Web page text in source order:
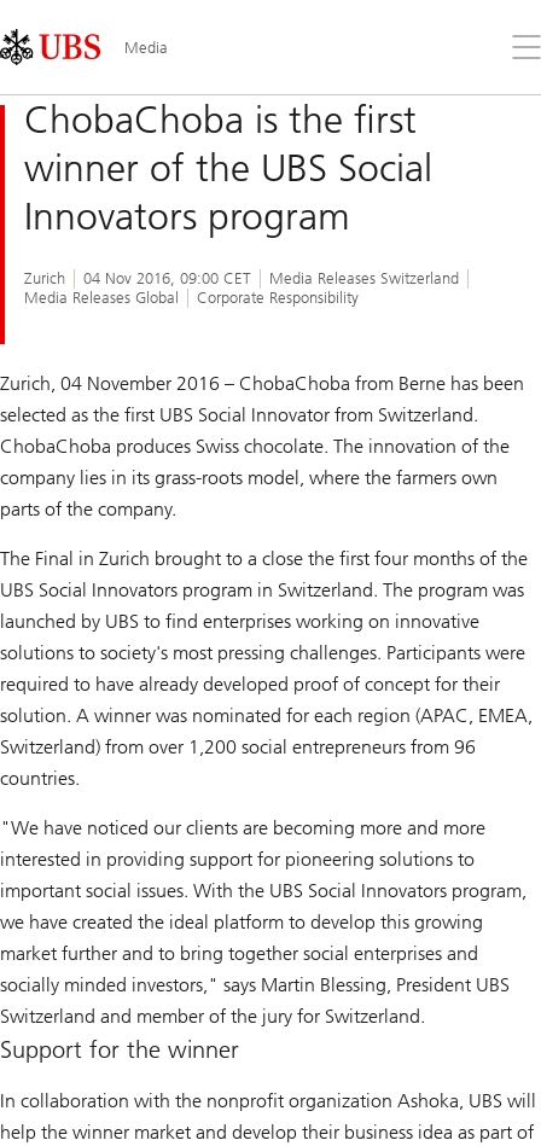
Links
Area
Media
the
ChobaChoba is the first
winner of the UBS Social
Innovators program
Zurich 04 Nov 2016, 09:00 CET
Media Releases Switzerland
Media Releases Global
Corporate Responsibility
Zurich, 04 November 2016 – ChobaChoba from Berne has been
selected as the first UBS Social Innovator from Switzerland.
ChobaChoba produces Swiss chocolate. The innovation of the
company lies in its grass-roots model, where the farmers own
parts of the company.
The Final in Zurich brought to a close the first four months of the
UBS Social Innovators program in Switzerland. The program was
launched by UBS to find enterprises working on innovative
solutions to society's most pressing challenges. Participants were
required to have already developed proof of concept for their
solution. A winner was nominated for each region (APAC, EMEA,
Switzerland) from over 1,200 social entrepreneurs from 96
countries.
"We have noticed our clients are becoming more and more
interested in providing support for pioneering solutions to
important social issues. With the UBS Social Innovators program,
we have created the ideal platform to develop this growing
market further and to bring together social enterprises and
socially minded investors," says Martin Blessing, President UBS
Switzerland and member of the jury for Switzerland.
Support for the winner
In collaboration with the nonprofit organization Ashoka, UBS will
help the winner market and develop their business idea as part of